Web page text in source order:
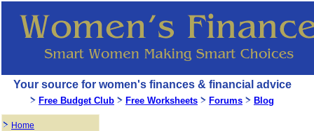
Your source for women's finances & financial advice
Free Budget Club Free Worksheets Forums Blog
Home